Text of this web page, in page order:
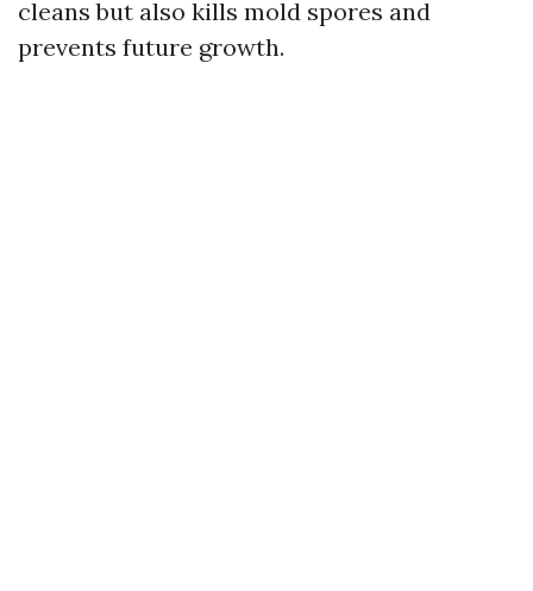
cleans but also kills mold spores and
prevents future growth.